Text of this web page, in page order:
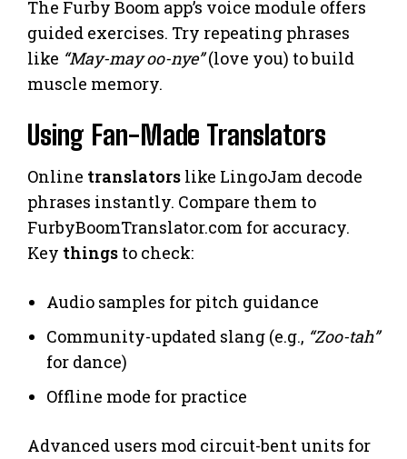
The Furby Boom app’s voice module offers
guided exercises. Try repeating phrases
like “May-may oo-nye”(love you) to build
muscle memory.
Using Fan-Made Translators
Online translators like LingoJam decode
phrases instantly. Compare them to
FurbyBoomTranslator.com for accuracy.
Key things to check:
Audio samples for pitch guidance
Community-updated slang (e.g., “Zoo-tah”
for dance)
Offline mode for practice
Advanced users mod circuit-bent units for